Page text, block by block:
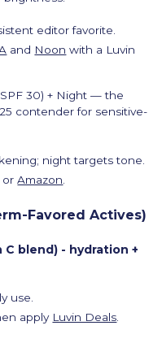
editor favorite.
and Noon with a Luvin
30) + Night — the
contender for sensitive-
night targets tone.
orAmazon
Favored Actives)
C blend) - hydration +
use.
apply Luvin Deals